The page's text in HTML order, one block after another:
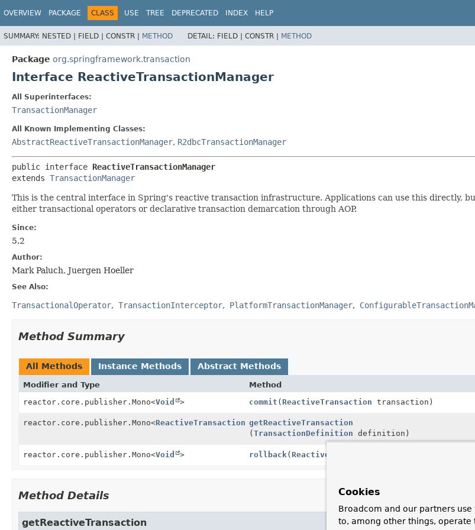
OVERVIEW PACKAGE CLASS USE TREE DEPRECATED INDEX HELP
SUMMARY: NESTED | FIELD | CONSTR | METHOD DETAIL: FIELD | CONSTR | METHOD
Package org.springframework.transaction
Interface ReactiveTransactionManager
All Superinterfaces:
TransactionManager
All Known Implementing Classes:
AbstractReactiveTransactionManager, R2dbcTransactionManager
public interface ReactiveTransactionManager
extends TransactionManager
This is the central interface in Spring's reactive transaction infrastructure. Applications can use this directly,
either transactional operators or declarative transaction demarcation through AOP.
Since:
5.2
Author:
Mark Paluch, Juergen Hoeller
See Also:
TransactionalOperator TransactionInterceptor PlatformTransactionManager
Method Summary
All Methods Instance Methods Abstract Methods
Modifier and Type Method
reactor.core.publisher.Mono<Void > commit (ReactiveTransaction transaction)
reactor.core.publisher.Mono<ReactiveTransaction >getReactiveTransaction
(TransactionDefinition definition)
reactor.core.publisher.Mono<Void > rollback (ReactiveTransaction
Method Details
getReactiveTransaction
Cookies
Broadcom and our partners
to, among other things, operate